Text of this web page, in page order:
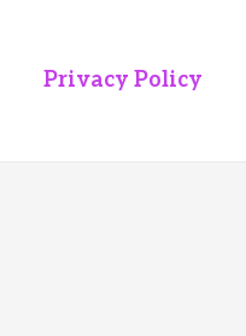
Privacy Policy